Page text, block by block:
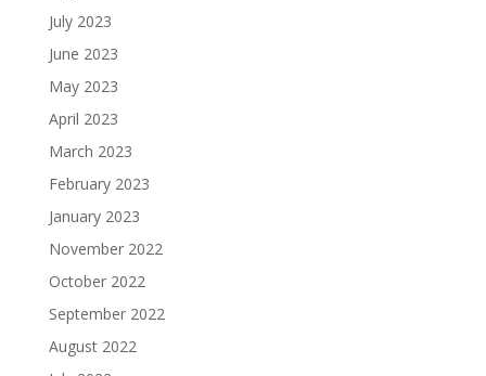
July 2023
June 2023
May 2023
April 2023
March 2023
February 2023
January 2023
November 2022
October 2022
September 2022
August 2022